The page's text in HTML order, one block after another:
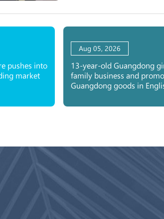
pushes into
market
Aug 05, 2026
13-year-old Guangdong
family business and
Guangdong goods in